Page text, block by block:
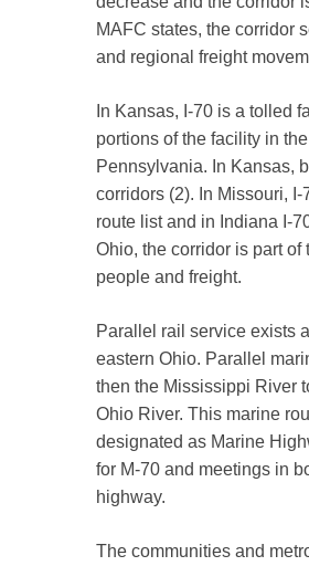
MAFC states, the corridor
and regional freight
In Kansas, I-70 is a tolled
portions of the facility in
Pennsylvania. In Kansas,
corridors (2). In Missouri,
route list and in Indiana I-
Ohio, the corridor is part
people and freight.
Parallel rail service exists
eastern Ohio. Parallel
then the Mississippi River
Ohio River. This marine
designated as Marine
for M-70 and meetings in
highway.
The communities and